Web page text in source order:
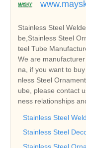
Stainless Steel
be,Stainless Steel
teel Tube
We are
na, if you want to
nless Steel
ube, please contact
ness relationships
Stainless Steel
Stainless Steel
Stainless Steel